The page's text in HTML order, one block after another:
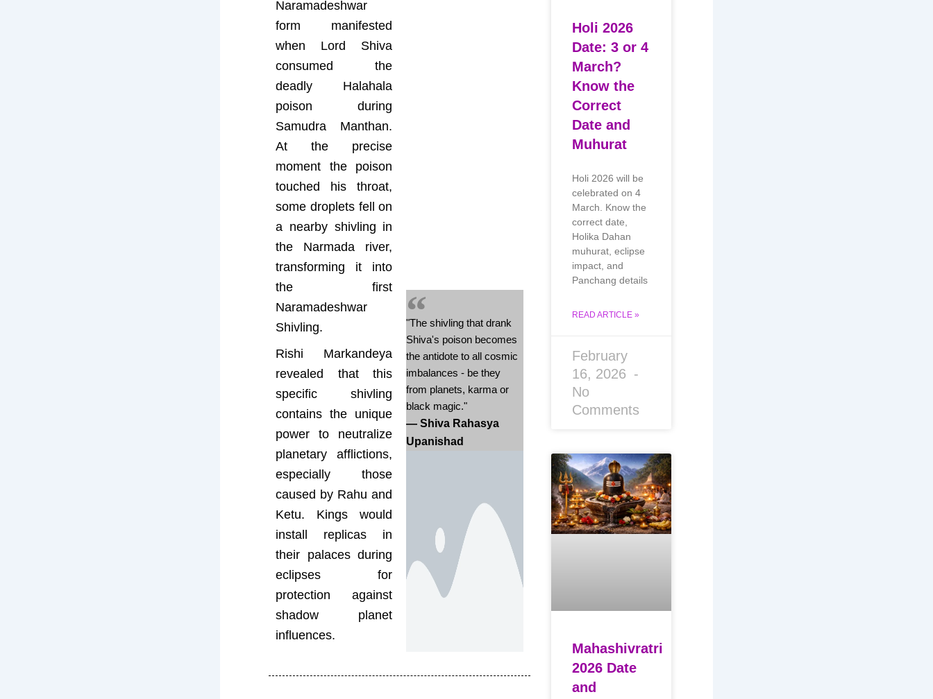
Naramadeshwar
form manifested
when Lord Shiva
consumed the
deadly Halahala
poison during
Samudra Manthan.
At the precise
moment the poison
touched his throat,
some droplets fell on
a nearby shivling in
the Narmada river,
transforming it into
the first
Naramadeshwar
Shivling.
Rishi Markandeya
revealed that this
specific shivling
contains the unique
power to neutralize
planetary afflictions,
especially those
caused by Rahu and
Ketu. Kings would
install replicas in
their palaces during
eclipses for
protection against
shadow planet
influences.
"The shivling that drank
Shiva's poison becomes
the antidote to all cosmic
imbalances - be they
from planets, karma or
black magic."
— Shiva Rahasya
Upanishad
Holi 2026
Date: 3 or 4
March?
Know the
Correct
Date and
Muhurat
Holi 2026 will be
celebrated on 4
March. Know the
correct date,
Holika Dahan
muhurat, eclipse
impact, and
Panchang details
READ ARTICLE »
February
16, 2026
No
Comments
Mahashivratri
2026 Date
and